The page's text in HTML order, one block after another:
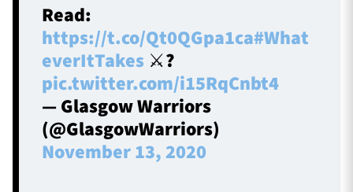
Read:
https://t.co/Qt0QGpa1ca#What
everItTakes ⚔️?️
pic.twitter.com/i15RqCnbt4
— Glasgow Warriors
(@GlasgowWarriors)
November 13, 2020